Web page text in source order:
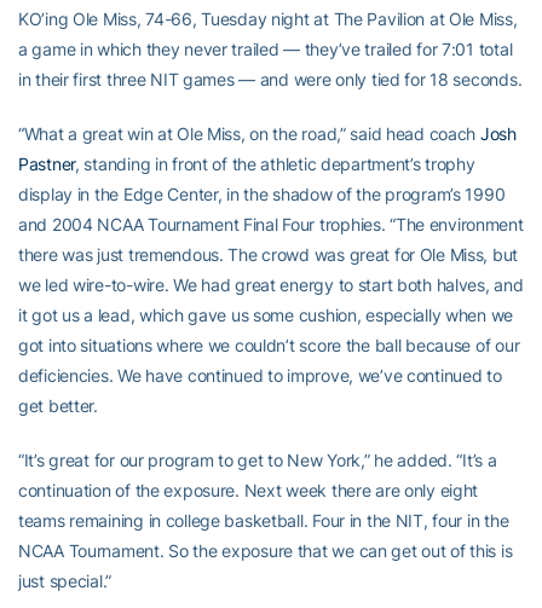
KO’ing Ole Miss, 74-66, Tuesday night at The Pavilion at Ole Miss,
a game in which they never trailed — they’ve trailed for 7:01 total
in their first three NIT games — and were only tied for 18 seconds.
“What a great win at Ole Miss, on the road,” said head coach Josh
Pastner, standing in front of the athletic department’s trophy
display in the Edge Center, in the shadow of the program’s 1990
and 2004 NCAA Tournament Final Four trophies. “The environment
there was just tremendous. The crowd was great for Ole Miss, but
we led wire-to-wire. We had great energy to start both halves, and
it got us a lead, which gave us some cushion, especially when we
got into situations where we couldn’t score the ball because of our
deficiencies. We have continued to improve, we’ve continued to
get better.
“It’s great for our program to get to New York,” he added. “It’s a
continuation of the exposure. Next week there are only eight
teams remaining in college basketball. Four in the NIT, four in the
NCAA Tournament. So the exposure that we can get out of this is
just special.”